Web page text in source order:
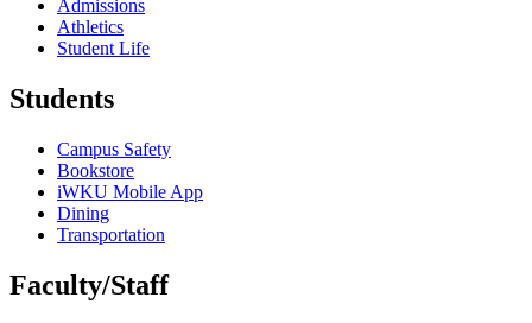
Admissions
Athletics
Student Life
Students
Campus Safety
Bookstore
iWKU Mobile App
Dining
Transportation
Faculty/Staff